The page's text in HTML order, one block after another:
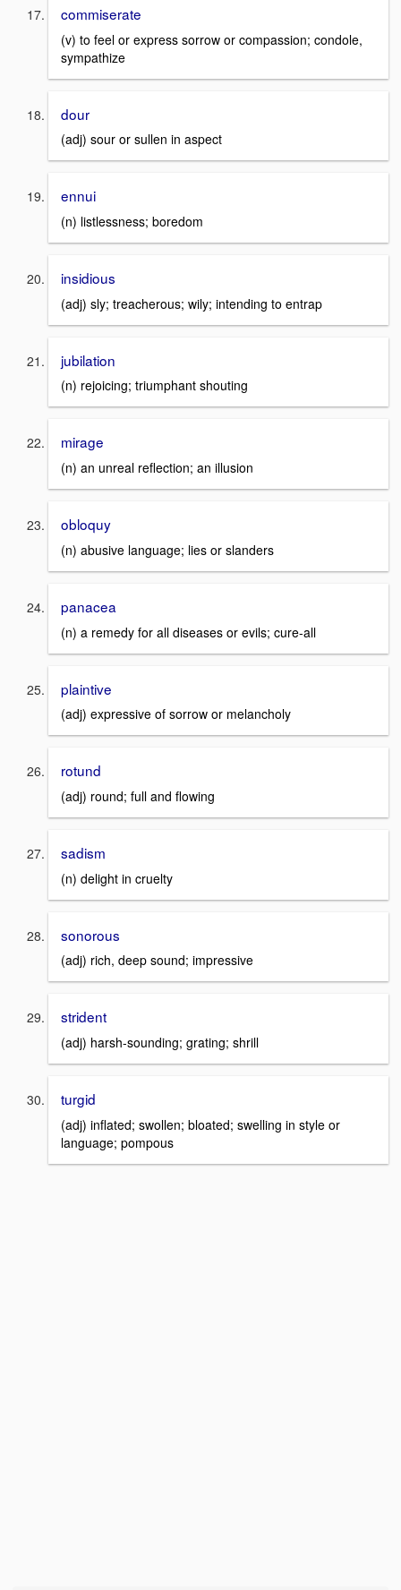
commiserate
(v) to feel or express sorrow or compassion; condole,
sympathize
dour
(adj) sour or sullen in aspect
ennui
(n) listlessness; boredom
insidious
(adj) sly; treacherous; wily; intending to entrap
jubilation
(n) rejoicing; triumphant shouting
mirage
(n) an unreal reflection; an illusion
obloquy
(n) abusive language; lies or slanders
panacea
(n) a remedy for all diseases or evils; cure-all
plaintive
(adj) expressive of sorrow or melancholy
rotund
(adj) round; full and flowing
sadism
(n) delight in cruelty
sonorous
(adj) rich, deep sound; impressive
strident
(adj) harsh-sounding; grating; shrill
turgid
(adj) inflated; swollen; bloated; swelling in style or
language; pompous